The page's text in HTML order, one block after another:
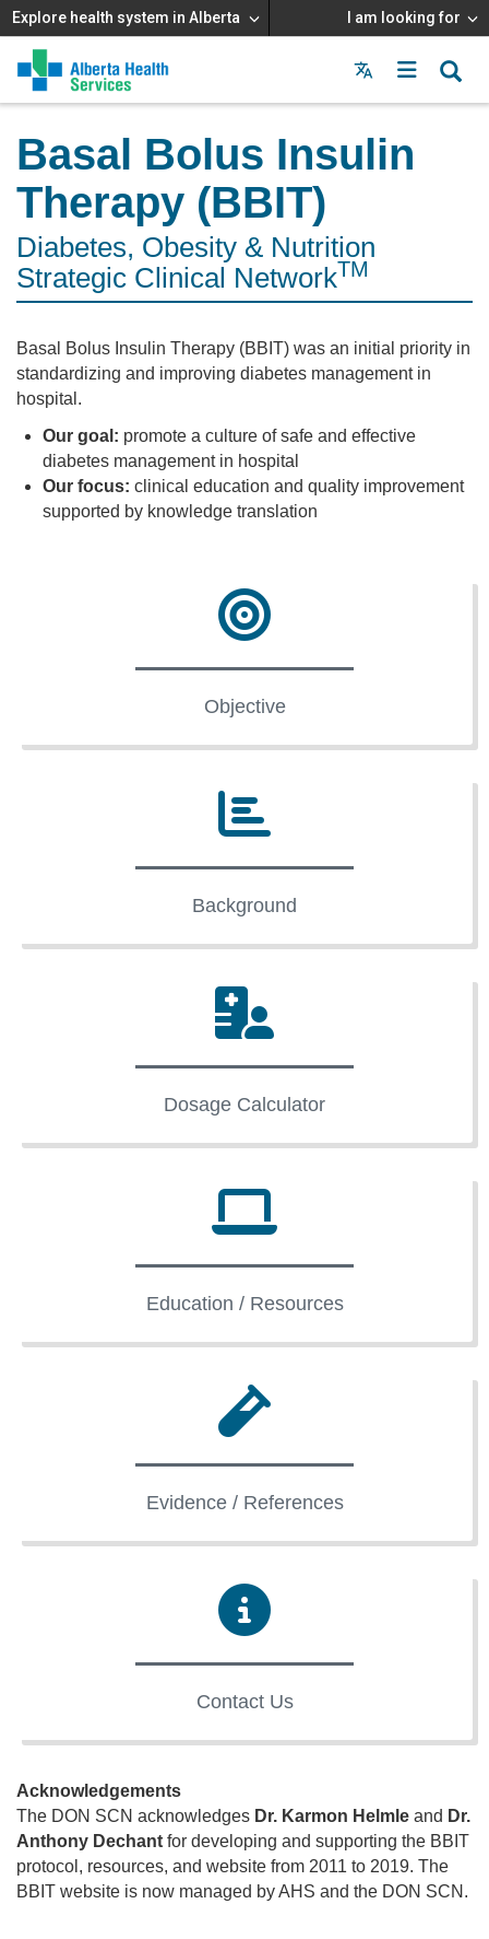
Explore health system in Alberta I am looking for
Menu
MAIN
MENU
Basal Bolus Insulin
Therapy (BBIT)
Diabetes, Obesity & Nutrition
Strategic Clinical NetworkTM
Basal Bolus Insulin Therapy (BBIT) was an initial priority in
standardizing and improving diabetes management in
hospital.
Our goal: promote a culture of safe and effective
diabetes management in hospital
Our focus: clinical education and quality improvement
supported by knowledge translation
Objective
Background
Dosage Calculator
Education / Resources
Evidence / References
Contact Us
Acknowledgements
The DON SCN acknowledges Dr. Karmon Helmle and Dr.
Anthony Dechant for developing and supporting the BBIT
protocol, resources, and website from 2011 to 2019. The
BBIT website is now managed by AHS and the DON SCN.